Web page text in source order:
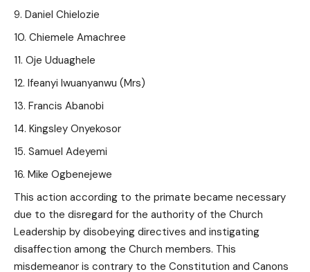
Daniel Chielozie
Chiemele Amachree
Oje Uduaghele
Ifeanyi Iwuanyanwu (Mrs)
Francis Abanobi
Kingsley Onyekosor
Samuel Adeyemi
Mike Ogbenejewe
This action according to the primate became necessary
due to the disregard for the authority of the Church
Leadership by disobeying directives and instigating
disaffection among the Church members. This
misdemeanor is contrary to the Constitution and Canons